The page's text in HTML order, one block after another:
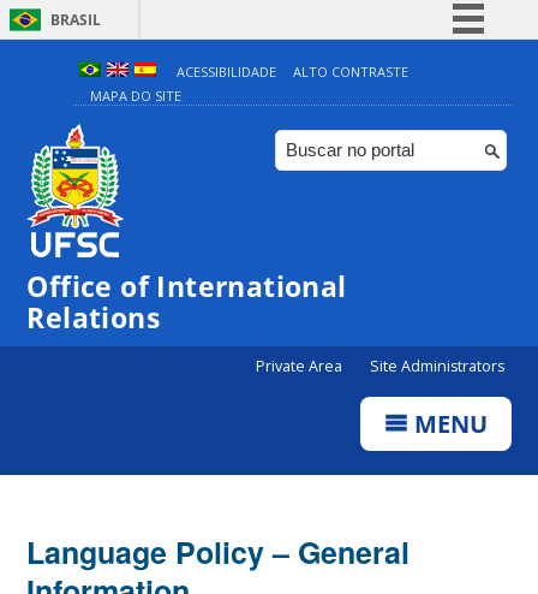
BRASIL
Simplifique!
Comunica BR
Participe
ACESSIBILIDADE
ALTO CONTRASTE
MAPA DO SITE
Office of International
Relations
Private Area Site Administrators
MENU
Language Policy – General